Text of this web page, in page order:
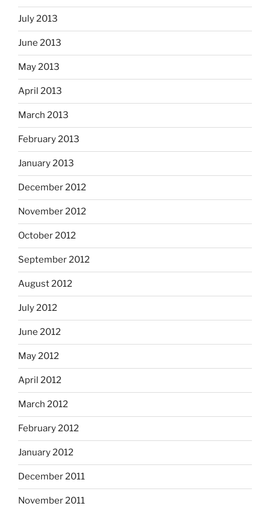
July 2013
June 2013
May 2013
April 2013
March 2013
February 2013
January 2013
December 2012
November 2012
October 2012
September 2012
August 2012
July 2012
June 2012
May 2012
April 2012
March 2012
February 2012
January 2012
December 2011
November 2011